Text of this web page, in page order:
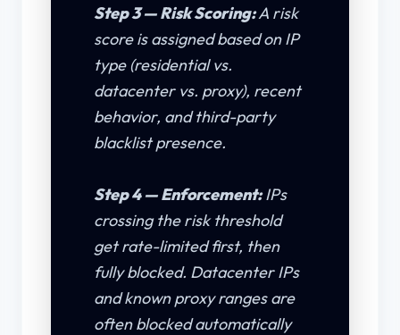
Step 3 — Risk Scoring:A risk
score is assigned based on IP
type (residential vs.
datacenter vs. proxy), recent
behavior, and third-party
blacklist presence.
Step 4 — Enforcement:IPs
crossing the risk threshold
get rate-limited first, then
fully blocked. Datacenter IPs
and known proxy ranges are
often blocked automatically